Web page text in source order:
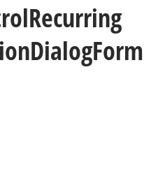
Recurring
DialogForm